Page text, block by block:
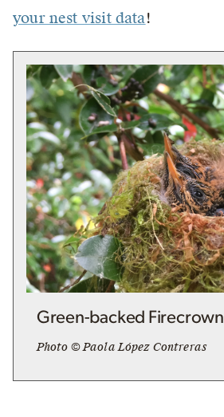
your nest visit data!
Green-backed Firecrown
Photo © Paola López Contreras